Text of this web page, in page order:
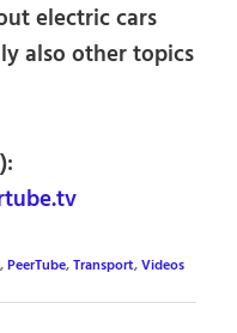
electric cars
also other topics
,PeerTube,Transport,Videos